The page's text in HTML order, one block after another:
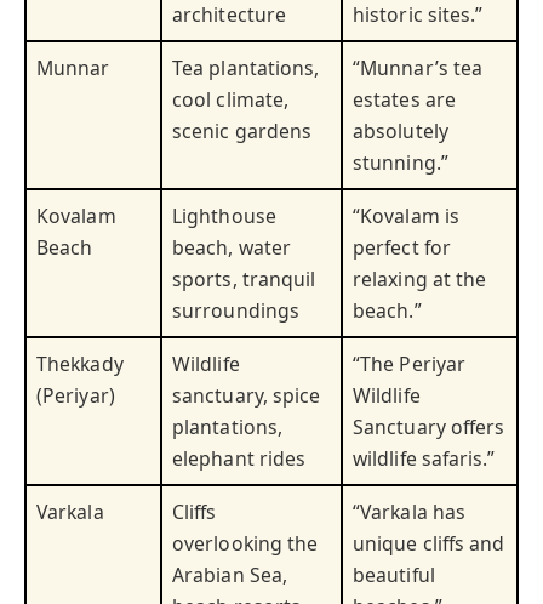
architecture
historic sites.”
Munnar
Tea plantations,
cool climate,
scenic gardens
“Munnar’s tea
estates are
absolutely
stunning.”
Kovalam
Beach
Lighthouse
beach, water
sports, tranquil
surroundings
“Kovalam is
perfect for
relaxing at the
beach.”
Thekkady
(Periyar)
Wildlife
sanctuary, spice
plantations,
elephant rides
“The Periyar
Wildlife
Sanctuary offers
wildlife safaris.”
Varkala
Cliffs
overlooking the
Arabian Sea,
“Varkala has
unique cliffs and
beautiful